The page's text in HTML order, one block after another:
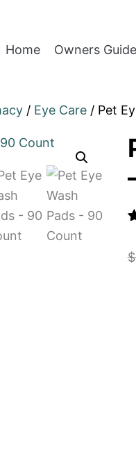
Home Owners Guide
/ Eye Care / Pet
$